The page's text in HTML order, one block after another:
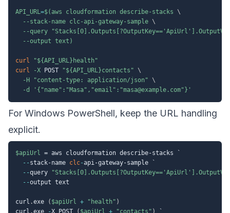
API_URL=$( aws cloudformation describe-stacks \
  --stack-name clc-api-gateway-sample
\
--query
--output text )
curl "${API_URL} health"
curl
-X POST "${API_URL}contacts" \
-H
"content-type: application/json" \
-d
'{"name":"Masa","email":"masa@example.com"}'
For Windows PowerShell, keep the URL handling
explicit.
$apiUrl = aws cloudformation describe-stacks `
-- stack-name clc-api-gateway-sample `
--query
--output text
curl .exe ( $apiUrl + "health" )
curl .exe -X POST ( $apiUrl + "contacts" )
`